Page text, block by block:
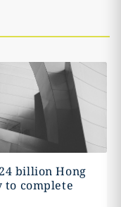
billion Hong
to complete